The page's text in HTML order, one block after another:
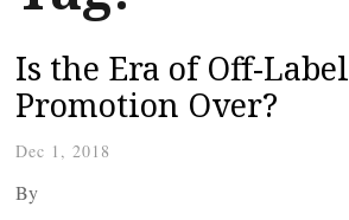
Is the Era of Off-Label
Promotion Over?
Dec 1, 2018
By